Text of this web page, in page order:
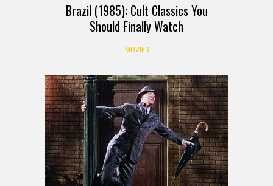
Brazil (1985): Cult Classics You
Should Finally Watch
MOVIES